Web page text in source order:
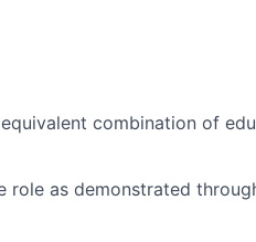
equivalent combination of
role as demonstrated